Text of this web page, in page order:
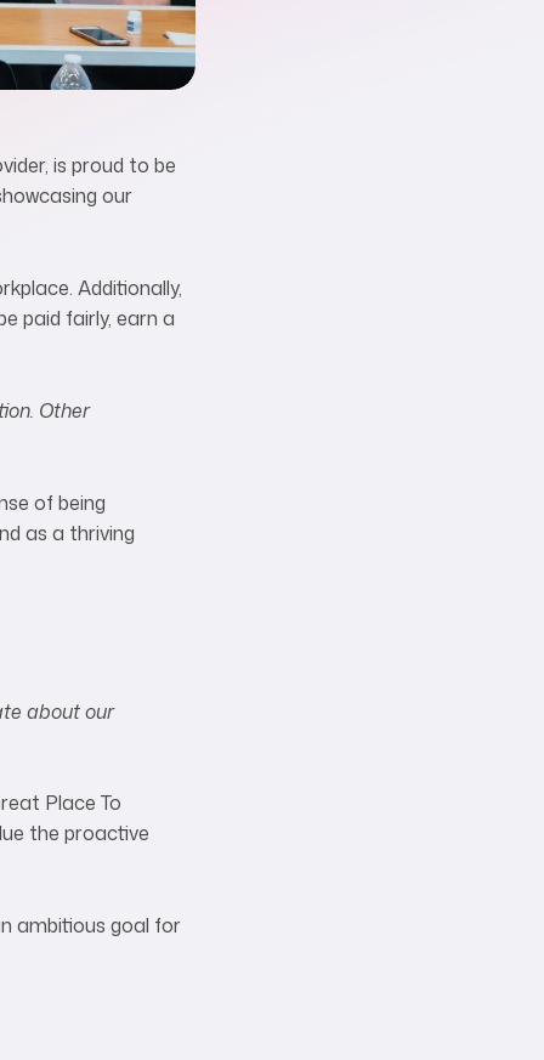
is proud to be
our
Additionally,
paid fairly, earn a
Other
of being
as a thriving
about our
Place To
the proactive
ambitious goal for